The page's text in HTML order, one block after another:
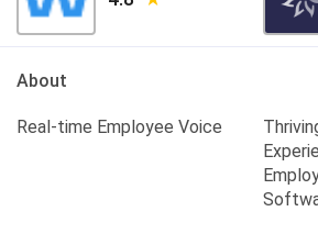
About
Real-time Employee Voice